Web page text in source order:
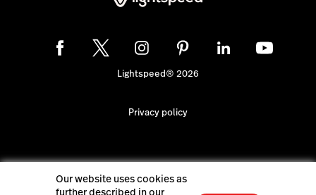
Lightspeed® 2026
Privacy policy
Our website uses cookies as